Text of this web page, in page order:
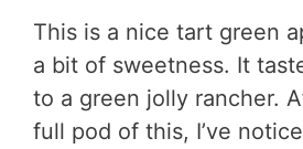
This is a nice tart green
a bit of sweetness. It
to a green jolly rancher.
full pod of this, I’ve